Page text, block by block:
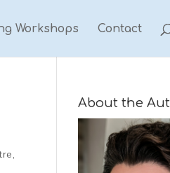
Workshops Contact
,
About the